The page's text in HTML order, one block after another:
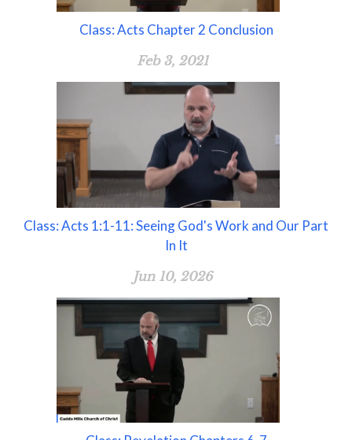
Class: Acts Chapter 2 Conclusion
Feb 3, 2021
Class: Acts 1:1-11: Seeing God's Work and Our Part
In It
Jun 10, 2026